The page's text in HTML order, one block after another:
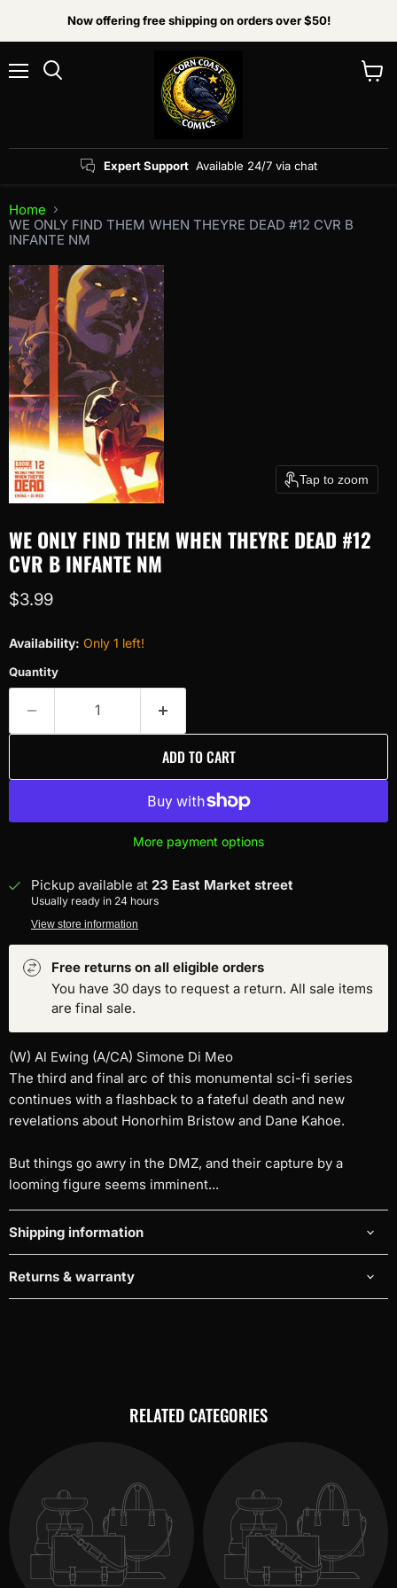
Now offering free shipping on orders over $50!
Expert Support Available 24/7 via chat
Home
WE ONLY FIND THEM WHEN THEYRE DEAD #12 CVR B
INFANTE NM
Tap to zoom
WE ONLY FIND THEM WHEN THEYRE DEAD #12
CVR B INFANTE NM
Current price
$3.99
Availability: Only 1 left!
Quantity
ADD TO CART
More payment options
Pickup available at 23 East Market street
Usually ready in 24 hours
View store information
Free returns on all eligible orders
You have 30 days to request a return. All sale items
are final sale.
(W) Al Ewing (A/CA) Simone Di Meo
The third and final arc of this monumental sci-fi series
continues with a flashback to a fateful death and new
revelations about Honorhim Bristow and Dane Kahoe.
But things go awry in the DMZ, and their capture by a
looming figure seems imminent...
Shipping information
Returns & warranty
RELATED CATEGORIES